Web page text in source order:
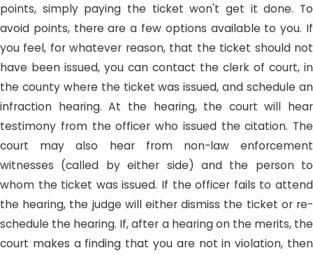
points, simply paying the ticket won't get it done. To
avoid points, there are a few options available to you. If
you feel, for whatever reason, that the ticket should not
have been issued, you can contact the clerk of court, in
the county where the ticket was issued, and schedule an
infraction hearing. At the hearing, the court will hear
testimony from the officer who issued the citation. The
court may also hear from non-law enforcement
witnesses (called by either side) and the person to
whom the ticket was issued. If the officer fails to attend
the hearing, the judge will either dismiss the ticket or re-
schedule the hearing. If, after a hearing on the merits, the
court makes a finding that you are not in violation, then